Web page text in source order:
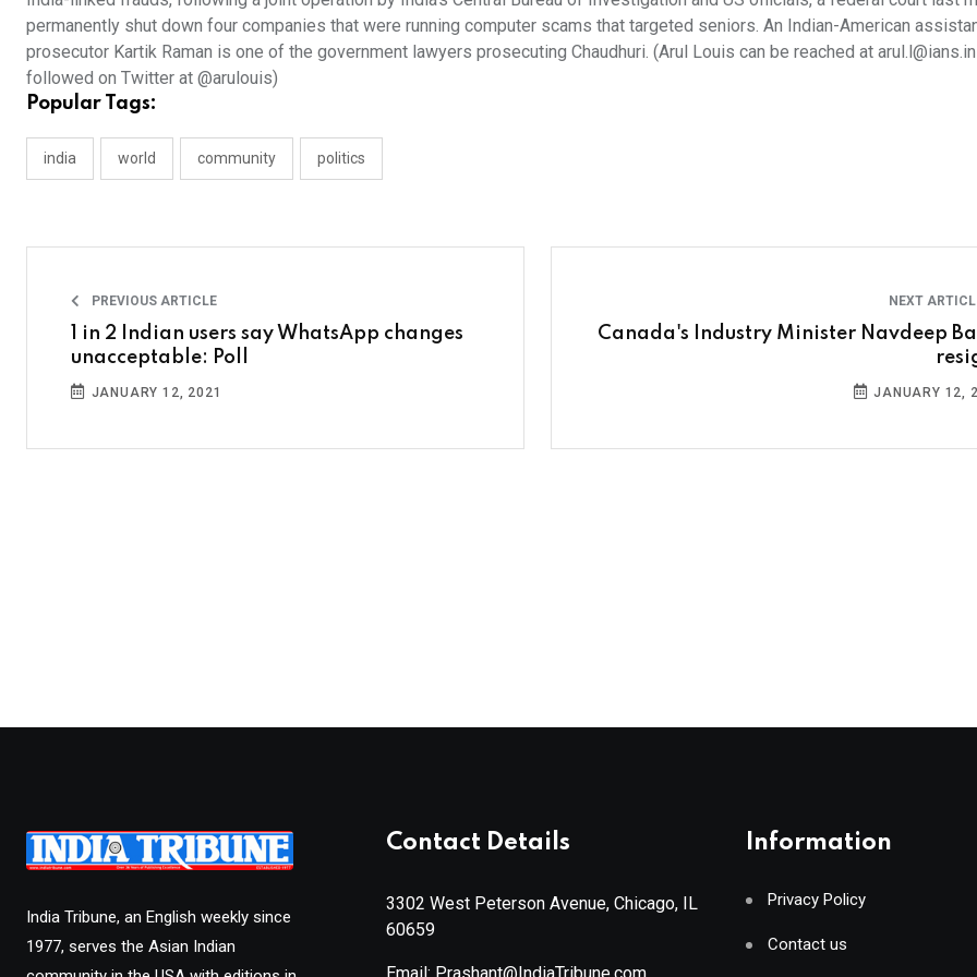
permanently shut down four companies that were running computer scams that targeted seniors. An Indian-American
prosecutor Kartik Raman is one of the government lawyers prosecuting Chaudhuri. (Arul Louis can be reached at
followed on Twitter at @arulouis)
Popular Tags:
india world community politics
PREVIOUS ARTICLE
1 in 2 Indian users say WhatsApp changes
unacceptable: Poll
JANUARY 12, 2021
NEXT
Canada's Industry Minister Navdeep
JANUARY 12,
India Tribune, an English weekly since
1977, serves the Asian Indian
Contact Details
3302 West Peterson Avenue, Chicago, IL
60659
Information
Privacy Policy
Contact us